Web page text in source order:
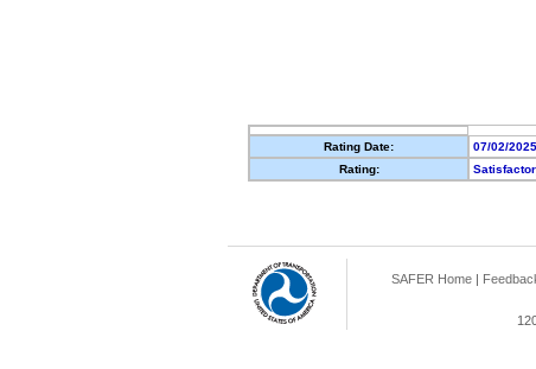
Rating Date: 07/02/2025
Rating:
SAFER Home |